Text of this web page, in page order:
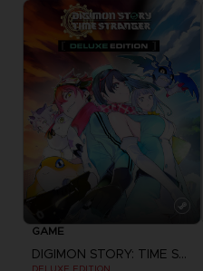
GAME
DIGIMON STORY: TIME STRANGER